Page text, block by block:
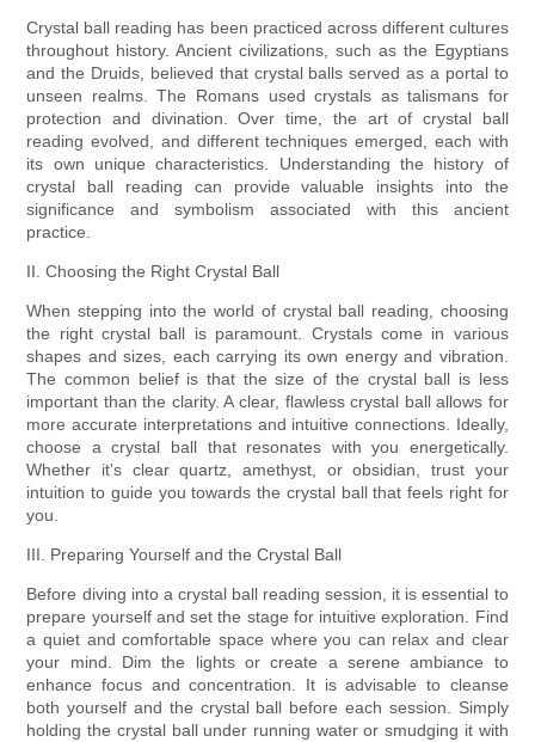
Crystal ball reading has been practiced across different cultures
throughout history. Ancient civilizations, such as the Egyptians
and the Druids, believed that crystal balls served as a portal to
unseen realms. The Romans used crystals as talismans for
protection and divination. Over time, the art of crystal ball
reading evolved, and different techniques emerged, each with
its own unique characteristics. Understanding the history of
crystal ball reading can provide valuable insights into the
significance and symbolism associated with this ancient
practice.
II. Choosing the Right Crystal Ball
When stepping into the world of crystal ball reading, choosing
the right crystal ball is paramount. Crystals come in various
shapes and sizes, each carrying its own energy and vibration.
The common belief is that the size of the crystal ball is less
important than the clarity. A clear, flawless crystal ball allows for
more accurate interpretations and intuitive connections. Ideally,
choose a crystal ball that resonates with you energetically.
Whether it's clear quartz, amethyst, or obsidian, trust your
intuition to guide you towards the crystal ball that feels right for
you.
III. Preparing Yourself and the Crystal Ball
Before diving into a crystal ball reading session, it is essential to
prepare yourself and set the stage for intuitive exploration. Find
a quiet and comfortable space where you can relax and clear
your mind. Dim the lights or create a serene ambiance to
enhance focus and concentration. It is advisable to cleanse
both yourself and the crystal ball before each session. Simply
holding the crystal ball under running water or smudging it with